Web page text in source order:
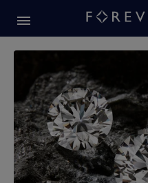
Forevermark